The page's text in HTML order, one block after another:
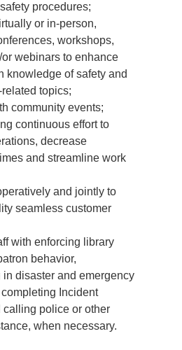
procedures;
or in-person,
workshops,
webinars to enhance
knowledge of safety and
topics;
community events;
continuous effort to
decrease
and streamline work
and jointly to
seamless customer
with enforcing library
behavior,
in disaster and emergency
Incident
calling police or other
when necessary.